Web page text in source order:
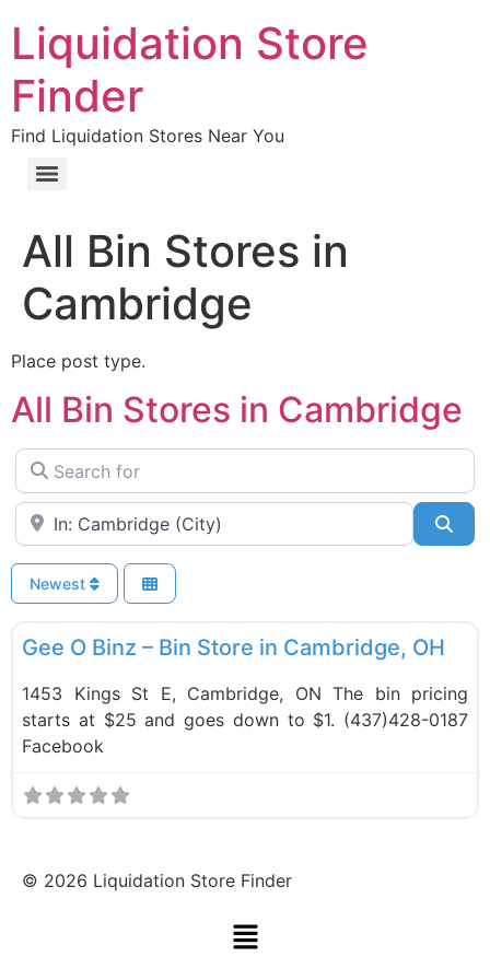
Liquidation Store
Finder
Find Liquidation Stores Near You
All Bin Stores in
Cambridge
Place post type.
All Bin Stores in Cambridge
Search for
Near
Newest
Bin Stores
Gee O Binz – Bin Store in Cambridge, OH
1453 Kings St E, Cambridge, ON The bin pricing
starts at $25 and goes down to $1. (437)428-0187
Facebook
© 2026 Liquidation Store Finder